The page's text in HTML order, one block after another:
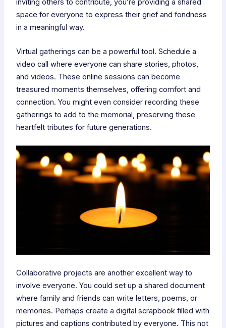
space for everyone to express their grief and fondness
in a meaningful way.
Virtual gatherings can be a powerful tool. Schedule a
video call where everyone can share stories, photos,
and videos. These online sessions can become
treasured moments themselves, offering comfort and
connection. You might even consider recording these
gatherings to add to the memorial, preserving these
heartfelt tributes for future generations.
Collaborative projects are another excellent way to
involve everyone. You could set up a shared document
where family and friends can write letters, poems, or
memories. Perhaps create a digital scrapbook filled with
pictures and captions contributed by everyone. This not